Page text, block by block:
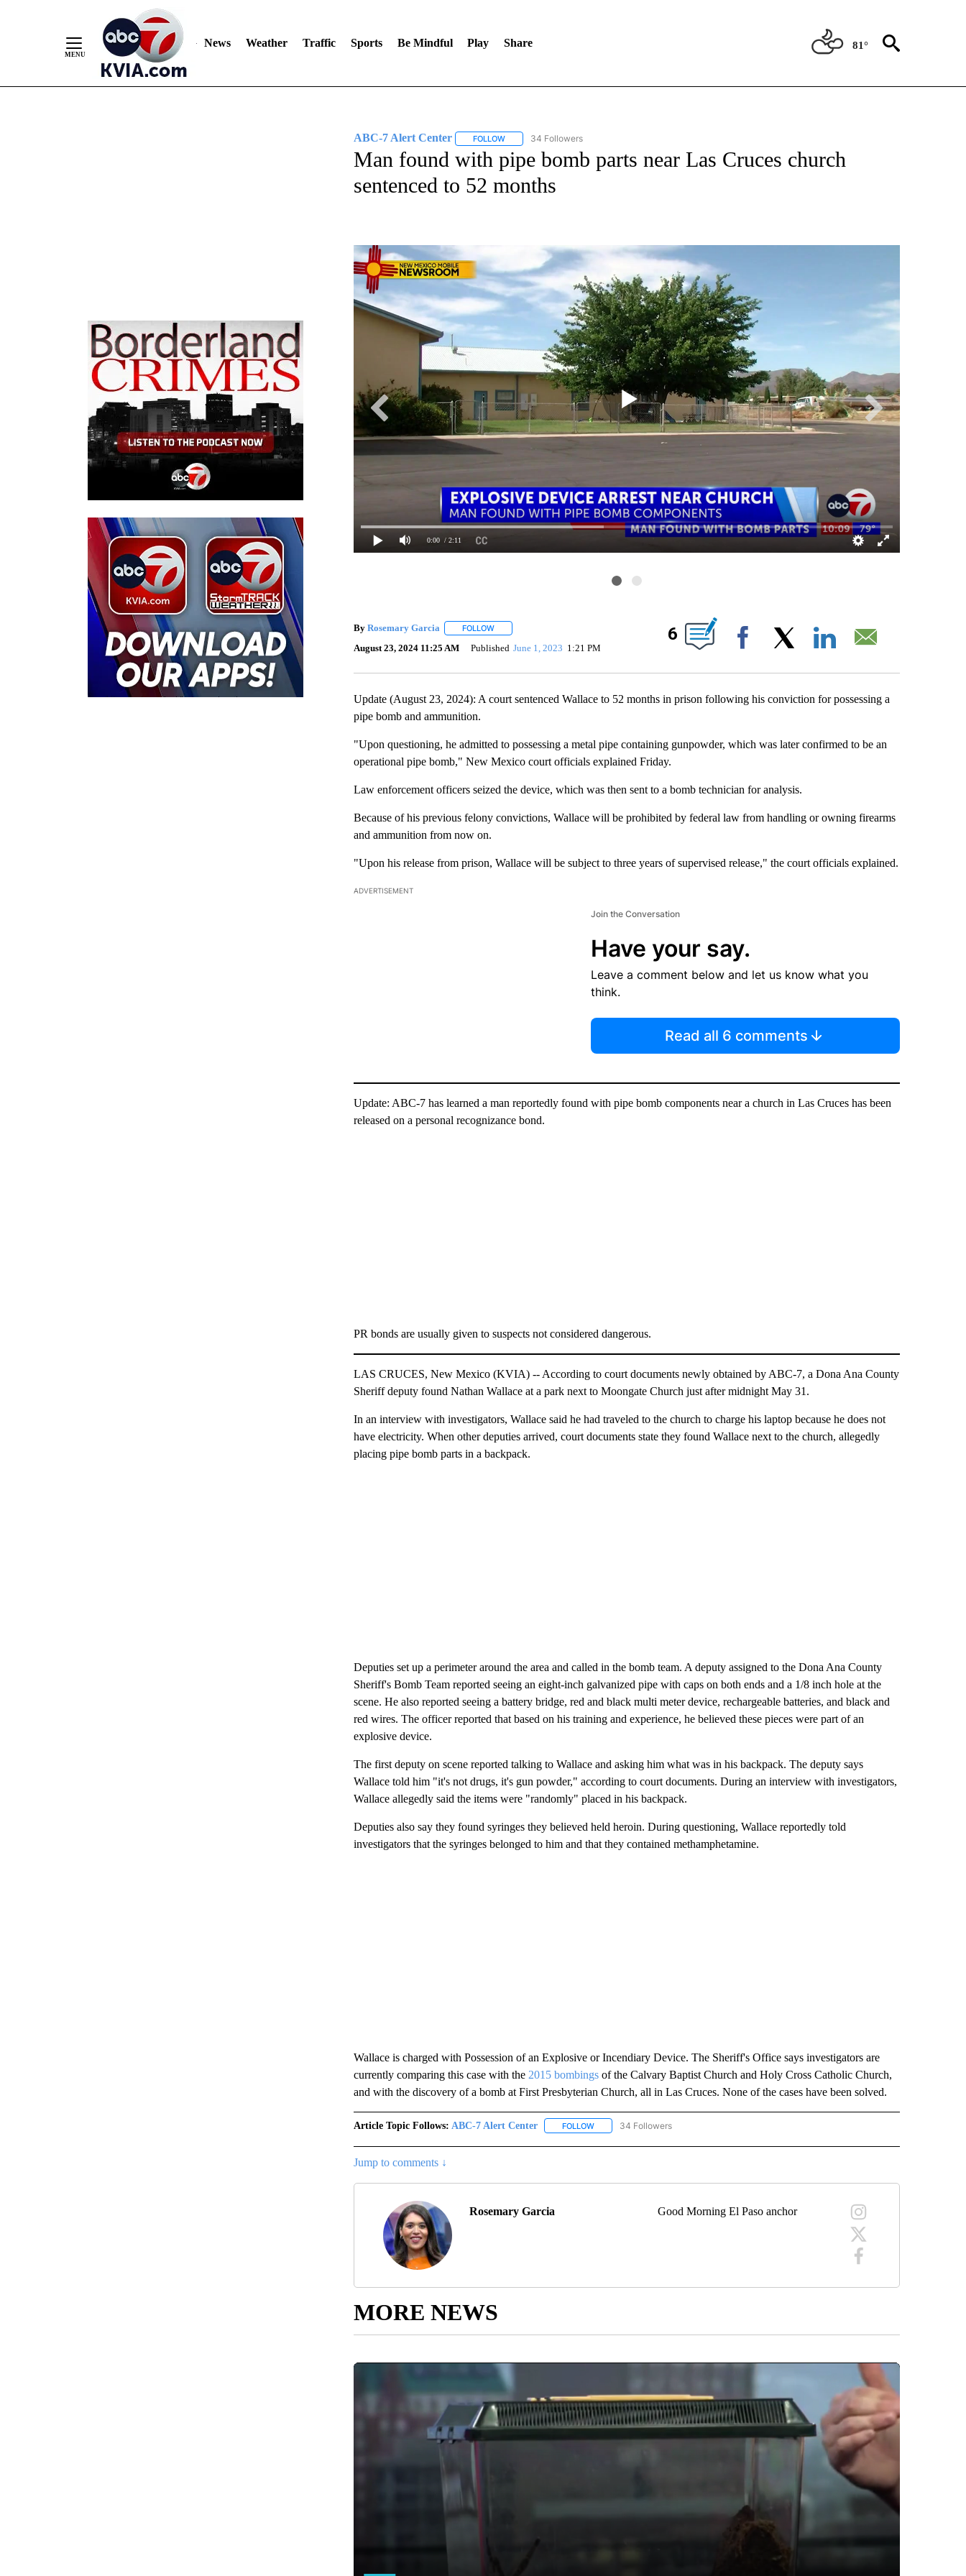
News Weather Traffic Sports Be Mindful Play Share 81°
ABC-7 Alert Center FOLLOWFOLLOW "ABC-7 ALERT CENTER" TO RECEIVE NOTIFICATIONS ABOUT NEW PAGES ON "ABC-7 ALERT CENTER".
34 Followers
Man found with pipe bomb parts near Las Cruces church
sentenced to 52 months
0:00 / 2:11
By Rosemary Garcia FOLLOWFOLLOW "" TO RECEIVE NOTIFICATIONS ABOUT NEW PAGES ON "".
August 23, 2024 11:25 AM Published June 1, 2023 1:21 PM
6
Facebook
Update (August 23, 2024): A court sentenced Wallace to 52 months in prison following his conviction for possessing a
pipe bomb and ammunition.
"Upon questioning, he admitted to possessing a metal pipe containing gunpowder, which was later confirmed to be an
operational pipe bomb," New Mexico court officials explained Friday.
Law enforcement officers seized the device, which was then sent to a bomb technician for analysis.
Because of his previous felony convictions, Wallace will be prohibited by federal law from handling or owning firearms
and ammunition from now on.
"Upon his release from prison, Wallace will be subject to three years of supervised release," the court officials explained.
ADVERTISEMENT
Join the Conversation
Have your say.
Leave a comment below and let us know what you
think.
Read all 6 comments
Update: ABC-7 has learned a man reportedly found with pipe bomb components near a church in Las Cruces has been
released on a personal recognizance bond.
PR bonds are usually given to suspects not considered dangerous.
LAS CRUCES, New Mexico (KVIA) -- According to court documents newly obtained by ABC-7, a Dona Ana County
Sheriff deputy found Nathan Wallace at a park next to Moongate Church just after midnight May 31.
In an interview with investigators, Wallace said he had traveled to the church to charge his laptop because he does not
have electricity. When other deputies arrived, court documents state they found Wallace next to the church, allegedly
placing pipe bomb parts in a backpack.
Deputies set up a perimeter around the area and called in the bomb team. A deputy assigned to the Dona Ana County
Sheriff's Bomb Team reported seeing an eight-inch galvanized pipe with caps on both ends and a 1/8 inch hole at the
scene. He also reported seeing a battery bridge, red and black multi meter device, rechargeable batteries, and black and
red wires. The officer reported that based on his training and experience, he believed these pieces were part of an
explosive device.
The first deputy on scene reported talking to Wallace and asking him what was in his backpack. The deputy says
Wallace told him "it's not drugs, it's gun powder," according to court documents. During an interview with investigators,
Wallace allegedly said the items were "randomly" placed in his backpack.
Deputies also say they found syringes they believed held heroin. During questioning, Wallace reportedly told
investigators that the syringes belonged to him and that they contained methamphetamine.
Wallace is charged with Possession of an Explosive or Incendiary Device. The Sheriff's Office says investigators are
currently comparing this case with the 2015 bombingsof the Calvary Baptist Church and Holy Cross Catholic Church,
and with the discovery of a bomb at First Presbyterian Church, all in Las Cruces. None of the cases have been solved.
Article Topic Follows: ABC-7 Alert Center FOLLOWFOLLOW "ABC-7 ALERT CENTER" TO RECEIVE NOTIFICATIONS ABOUT NEW PAGES ON "ABC-7
34 Followers
Jump to comments ↓
Rosemary Garcia Good Morning El Paso anchor
MORE NEWS